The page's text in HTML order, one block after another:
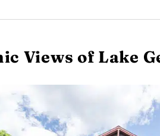
Views of Lake